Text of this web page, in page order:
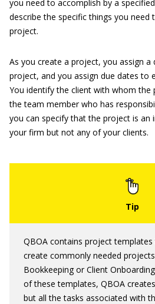
you need to accomplish by a
describe the specific things you
project.
As you create a project, you assign a
project, and you assign due dates to
You identify the client with whom the
the team member who has
you can specify that the project is an
your firm but not any of your clients.
QBOA contains project
create commonly needed
Bookkeeping or Client
of these templates, QBOA
but all the tasks associated with